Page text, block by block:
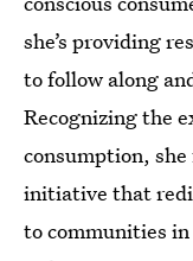
she’s providing
to follow along
Recognizing the
consumption, she
initiative that
to communities